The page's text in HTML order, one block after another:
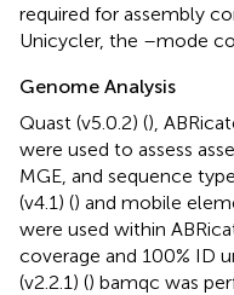
required for assembly
Unicycler, the –mode
Genome Analysis
Quast (v5.0.2) (),
were used to assess
MGE, and sequence
(v4.1) () and mobile
were used within
coverage and 100% ID
(v2.2.1) () bamqc was